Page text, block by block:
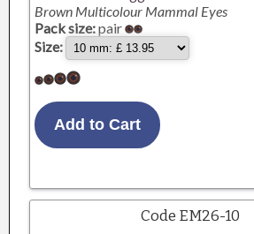
Brown Multicolour Mammal Eyes
Pack size:pair
Size:
Code EM26-10